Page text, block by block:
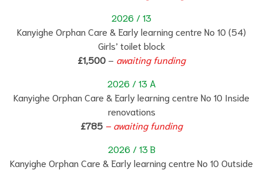
2026 / 13
Kanyighe Orphan Care & Early learning centre No 10 (54)
Girls’ toilet block
£1,500 – awaiting funding
2026 / 13 A
Kanyighe Orphan Care & Early learning centre No 10 Inside
renovations
£785 – awaiting funding
2026 / 13 B
Kanyighe Orphan Care & Early learning centre No 10 Outside